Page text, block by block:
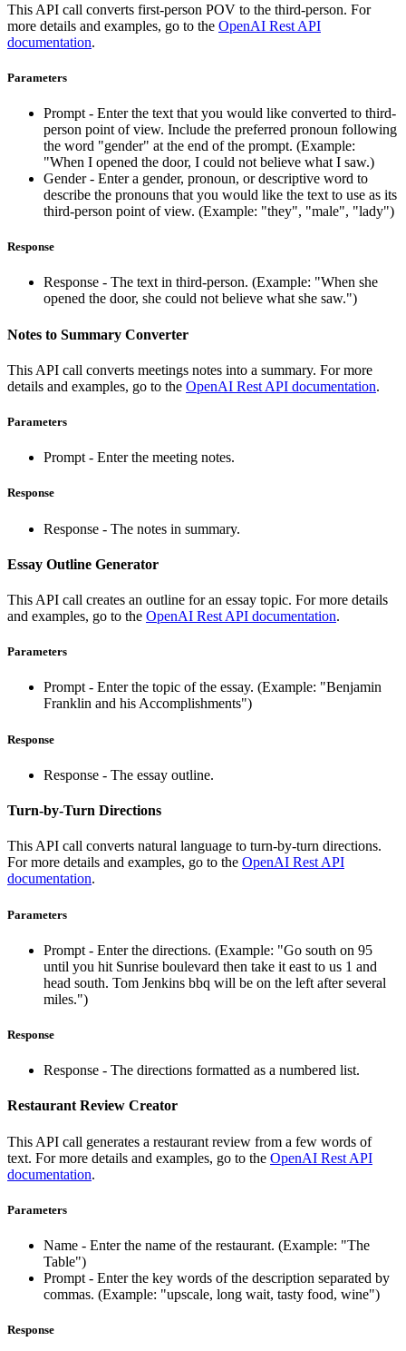
This API call converts first-person POV to the third-person. For
more details and examples, go to the OpenAI Rest API
documentation.
Parameters
Prompt - Enter the text that you would like converted to third-
person point of view. Include the preferred pronoun following
the word "gender" at the end of the prompt. (Example:
"When I opened the door, I could not believe what I saw.)
Gender - Enter a gender, pronoun, or descriptive word to
describe the pronouns that you would like the text to use as its
third-person point of view. (Example: "they", "male", "lady")
Response
Response - The text in third-person. (Example: "When she
opened the door, she could not believe what she saw.")
Notes to Summary Converter
This API call converts meetings notes into a summary. For more
details and examples, go to the OpenAI Rest API documentation.
Parameters
Prompt - Enter the meeting notes.
Response
Response - The notes in summary.
Essay Outline Generator
This API call creates an outline for an essay topic. For more details
and examples, go to the OpenAI Rest API documentation.
Parameters
Prompt - Enter the topic of the essay. (Example: "Benjamin
Franklin and his Accomplishments")
Response
Response - The essay outline.
Turn-by-Turn Directions
This API call converts natural language to turn-by-turn directions.
For more details and examples, go to the OpenAI Rest API
documentation.
Parameters
Prompt - Enter the directions. (Example: "Go south on 95
until you hit Sunrise boulevard then take it east to us 1 and
head south. Tom Jenkins bbq will be on the left after several
miles.")
Response
Response - The directions formatted as a numbered list.
Restaurant Review Creator
This API call generates a restaurant review from a few words of
text. For more details and examples, go to the OpenAI Rest API
documentation.
Parameters
Name - Enter the name of the restaurant. (Example: "The
Table")
Prompt - Enter the key words of the description separated by
commas. (Example: "upscale, long wait, tasty food, wine")
Response